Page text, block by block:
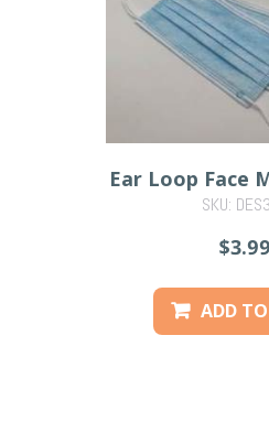
Ear Loop Face
SKU:
$3.99
ADD